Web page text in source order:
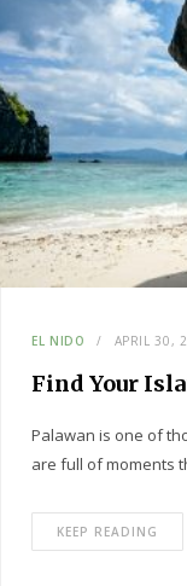
EL NIDO APRIL 30,
Find Your
Palawan is one of
are full of moments
KEEP READING